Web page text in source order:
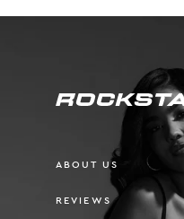
ABOUT US
REVIEWS